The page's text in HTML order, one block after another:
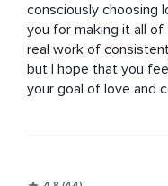
consciously choosing
you for making it all
real work of
but I hope that you
your goal of love and